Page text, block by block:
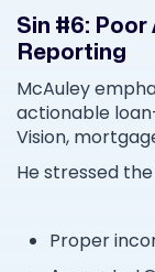
Sin #6: Poor
Reporting
McAuley
actionable
Vision,
He stressed
Proper